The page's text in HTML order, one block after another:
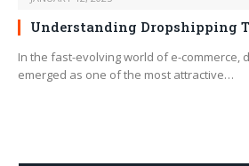
Understanding Dropshipping
In the fast-evolving world of e-commerce,
emerged as one of the most attractive…